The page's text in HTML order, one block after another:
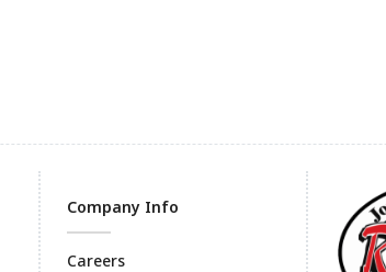
Company Info
Careers